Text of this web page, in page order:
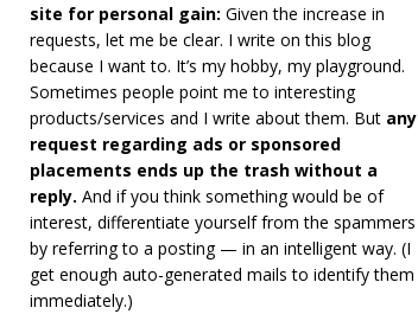
site for personal gain: Given the increase in
requests, let me be clear. I write on this blog
because I want to. It’s my hobby, my playground.
Sometimes people point me to interesting
products/services and I write about them. But any
request regarding ads or sponsored
placements ends up the trash without a
reply. And if you think something would be of
interest, differentiate yourself from the spammers
by referring to a posting — in an intelligent way. (I
get enough auto-generated mails to identify them
immediately.)